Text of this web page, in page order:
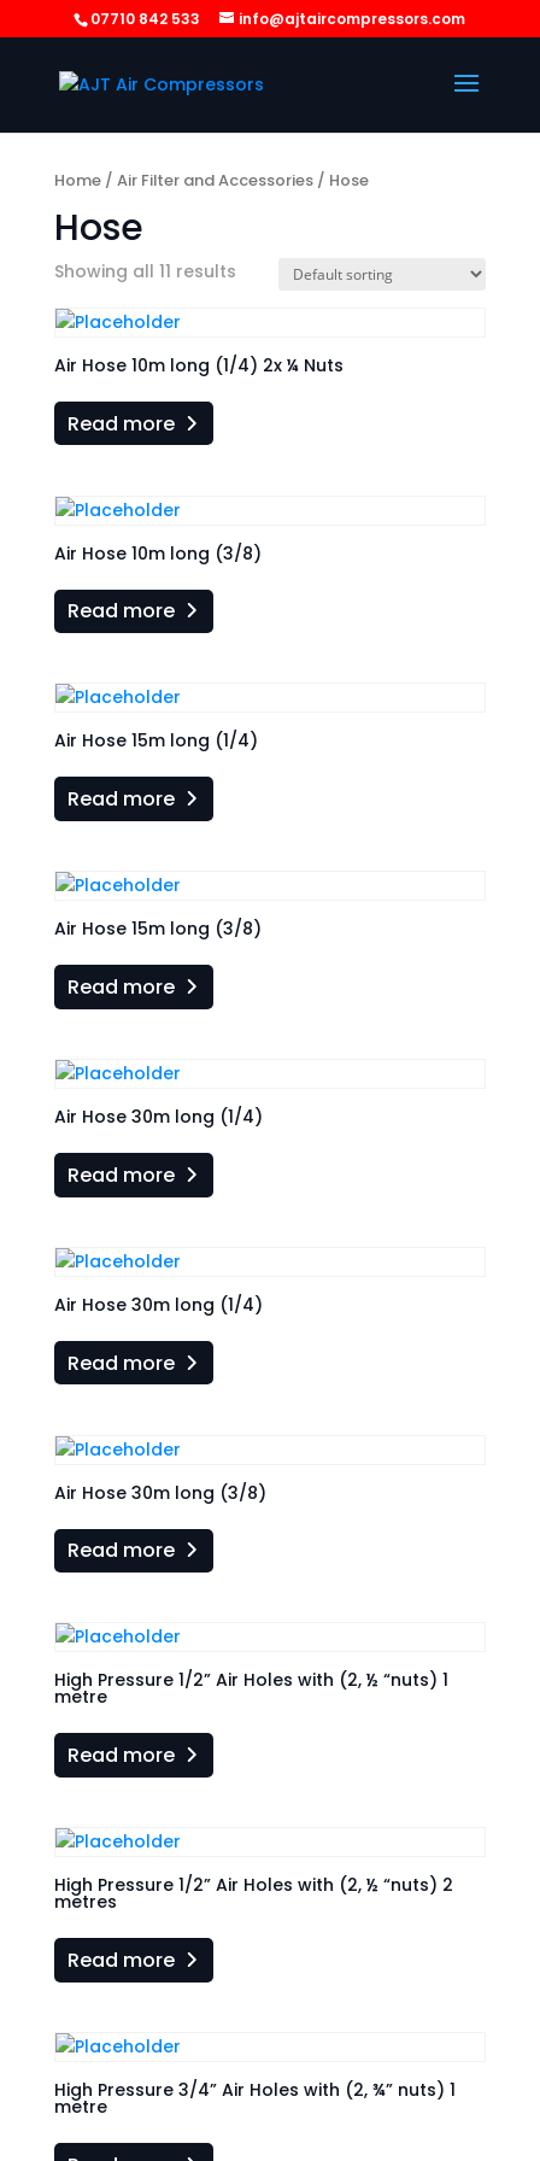
07710 842 533 info@ajtaircompressors.com
Home/ Air Filter and Accessories/ Hose
Hose
Showing all 11 results
Air Hose 10m long (1/4) 2x ¼ Nuts
Read more
Air Hose 10m long (3/8)
Read more
Air Hose 15m long (1/4)
Read more
Air Hose 15m long (3/8)
Read more
Air Hose 30m long (1/4)
Read more
Air Hose 30m long (1/4)
Read more
Air Hose 30m long (3/8)
Read more
High Pressure 1/2” Air Holes with (2, ½ “nuts) 1
metre
Read more
High Pressure 1/2” Air Holes with (2, ½ “nuts) 2
metres
Read more
High Pressure 3/4” Air Holes with (2, ¾” nuts) 1
metre